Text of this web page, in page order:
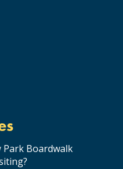
Park Boardwalk